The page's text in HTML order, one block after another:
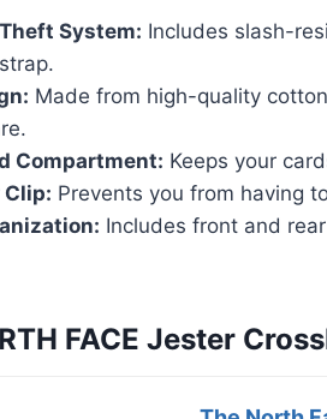
System: Includes slash-
Made from high-quality
Compartment: Keeps your
Clip: Prevents you from having
Includes front and
FACE Jester